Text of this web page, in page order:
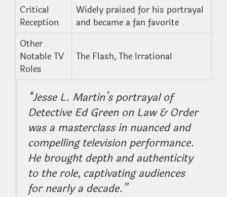
Critical
Reception
Widely praised for his portrayal
and became a fan favorite
Other
Notable TV
Roles
The Flash, The Irrational
“Jesse L. Martin’s portrayal of
Detective Ed Green on Law & Order
was a masterclass in nuanced and
compelling television performance.
He brought depth and authenticity
to the role, captivating audiences
for nearly a decade.”